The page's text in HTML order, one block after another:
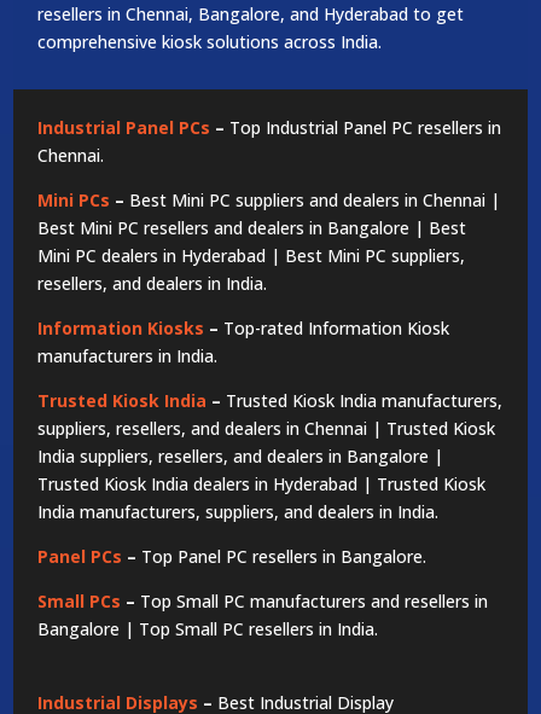
resellers in Chennai, Bangalore, and Hyderabad to get
comprehensive kiosk solutions across India.
Industrial Panel PCs – Top Industrial Panel PC resellers in
Chennai.
Mini PCs – Best Mini PC suppliers and dealers in Chennai |
Best Mini PC resellers and dealers in Bangalore | Best
Mini PC dealers in Hyderabad | Best Mini PC suppliers,
resellers, and dealers in India.
Information Kiosks – Top-rated Information Kiosk
manufacturers in India.
Trusted Kiosk India – Trusted Kiosk India manufacturers,
suppliers, resellers, and dealers in Chennai | Trusted Kiosk
India suppliers, resellers, and dealers in Bangalore |
Trusted Kiosk India dealers in Hyderabad | Trusted Kiosk
India manufacturers, suppliers, and dealers in India.
Panel PCs – Top Panel PC resellers in Bangalore.
Small PCs – Top Small PC manufacturers and resellers in
Bangalore | Top Small PC resellers in India.
Industrial Displays – Best Industrial Display